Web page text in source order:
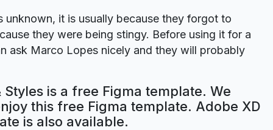
unknown, it is usually because they forgot to
they were being stingy. Before using it for a
ask Marco Lopes nicely and they will probably
Styles is a free Figma template. We
this free Figma template. Adobe XD
is also available.